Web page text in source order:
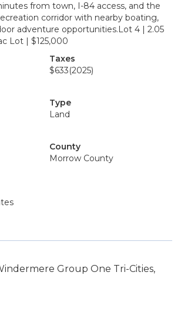
from town, I-84 access, and the
corridor with nearby boating,
adventure opportunities.Lot 4 | 2.05
Lot | $125,000
Taxes
$633(2025)
Type
Land
County
Morrow County
Group One Tri-Cities,